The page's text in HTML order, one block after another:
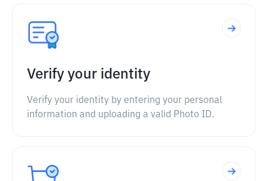
Verify your identity
Verify your identity by entering your personal
information and uploading a valid Photo ID.